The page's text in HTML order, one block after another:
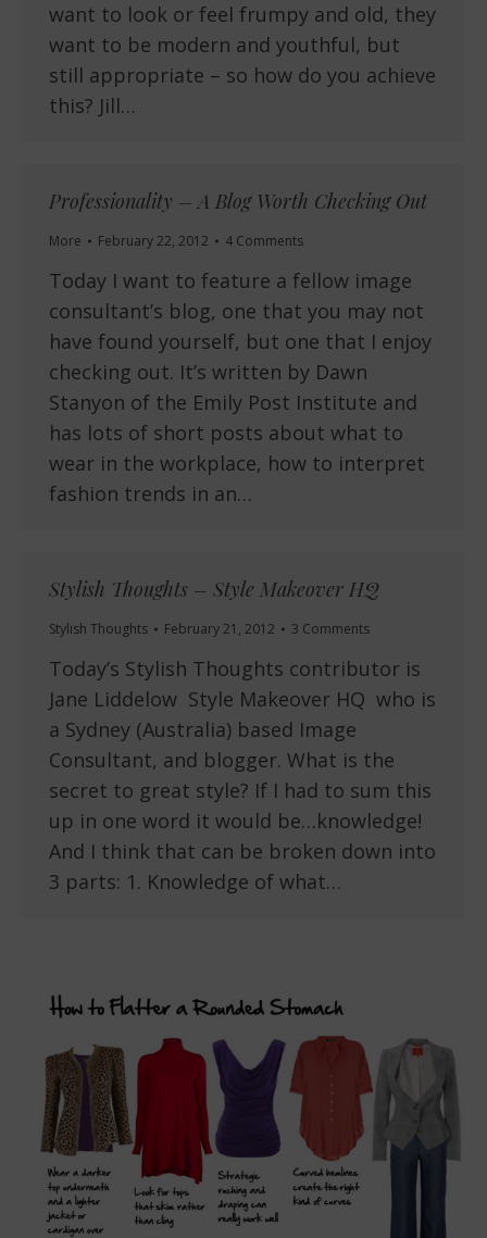
want to look or feel frumpy and old, they
want to be modern and youthful, but
still appropriate – so how do you achieve
this? Jill…
Professionality – A Blog Worth Checking Out
More February 22, 2012 4 Comments
Today I want to feature a fellow image
consultant’s blog, one that you may not
have found yourself, but one that I enjoy
checking out. It’s written by Dawn
Stanyon of the Emily Post Institute and
has lots of short posts about what to
wear in the workplace, how to interpret
fashion trends in an…
Stylish Thoughts – Style Makeover HQ
Stylish Thoughts February 21, 2012 3 Comments
Today’s Stylish Thoughts contributor is
Jane Liddelow Style Makeover HQ who is
a Sydney (Australia) based Image
Consultant, and blogger. What is the
secret to great style? If I had to sum this
up in one word it would be…knowledge!
And I think that can be broken down into
3 parts: 1. Knowledge of what…